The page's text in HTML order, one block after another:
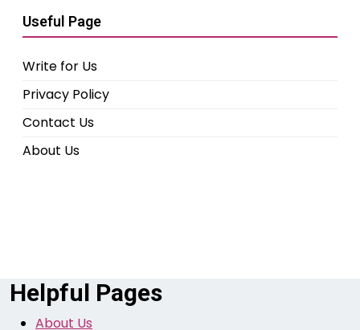
Useful Page
Write for Us
Privacy Policy
Contact Us
About Us
Helpful Pages
About Us